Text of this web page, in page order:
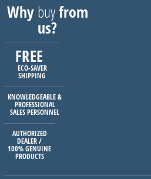
Whybuyfrom
us?
FREE
ECO-SAVER
SHIPPING
KNOWLEDGEABLE &
PROFESSIONAL
SALES PERSONNEL
AUTHORIZED
DEALER /
100% GENUINE
PRODUCTS